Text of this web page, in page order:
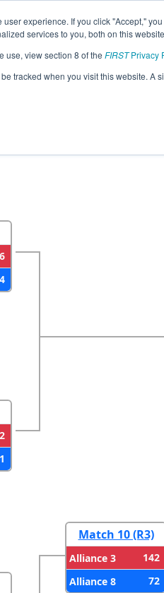
experience. If you click "Accept,"
services to you, both on this
use, view section 8 of the FIRSTPrivacy
tracked when you visit this website.
Info All WAAHS Pages
Auburn Event
Match 10 (R3)
Alliance 3
142
Alliance 8
72